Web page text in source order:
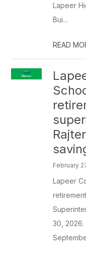
Lapeer
Bui...
READ
February
Lapeer
30, 2026.